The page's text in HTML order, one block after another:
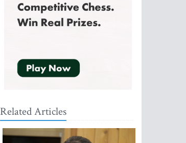
Related Articles